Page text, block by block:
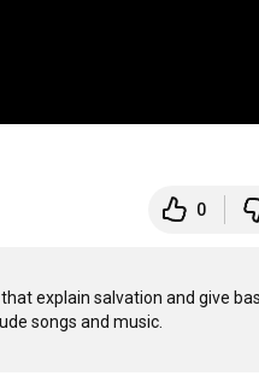
0
explain salvation and give